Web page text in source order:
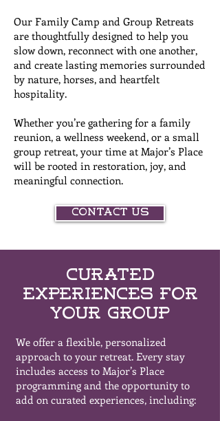
Our Family Camp and Group Retreats
are thoughtfully designed to help you
slow down, reconnect with one another,
and create lasting memories surrounded
by nature, horses, and heartfelt
hospitality.
Whether you’re gathering for a family
reunion, a wellness weekend, or a small
group retreat, your time at Major’s Place
will be rooted in restoration, joy, and
meaningful connection.
Contact Us
Curated
Experiences for
Your Group
We offer a flexible, personalized
approach to your retreat. Every stay
includes access to Major’s Place
programming and the opportunity to
add on curated experiences, including: